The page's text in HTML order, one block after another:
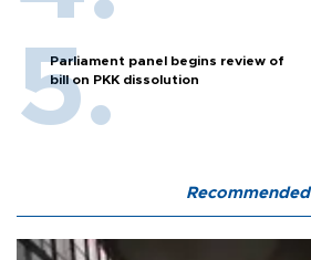
Parliament panel begins review of
bill on PKK dissolution
Recommended